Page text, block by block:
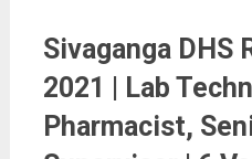
Sivaganga DHS
Pharmacist, Senior
Vacancies
Sivaganga DHS
2021 | Lab
Pharmacist,